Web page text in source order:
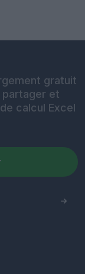
gratuit
et
calcul Excel